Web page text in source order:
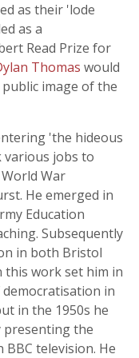
as their 'lode
as a
Read Prize for
Thomas would
image of the
'the hideous
various jobs to
War
He emerged in
Education
Subsequently
in both Bristol
this work set him in
in
in the 1950s he
presenting the
BBC television. He